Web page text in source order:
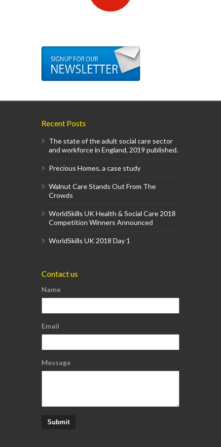
Recent Posts
The state of the adult social care sector
and workforce in England, 2019 published.
Precious Homes, a case study
Walnut Care Stands Out From The
Crowds
WorldSkills UK Health & Social Care 2018
Competition Winners Announced
WorldSkills UK 2018 Day 1
Contact us
Name
Email
Message
Submit